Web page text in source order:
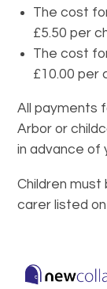
The cost
£5.50 per
The cost
£10.00 per
All payments
Arbor or
in advance of
Children
carer listed on